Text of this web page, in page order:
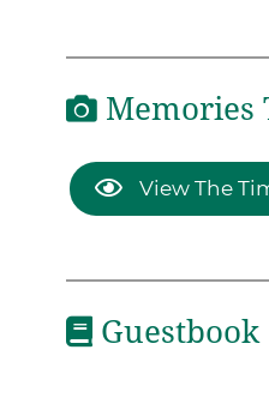
Memories
View The
Guestbook